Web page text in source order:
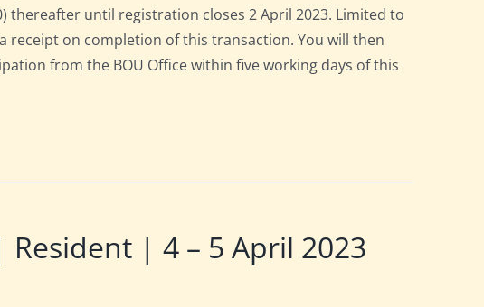
thereafter until registration closes 2 April 2023. Limited to
receipt on completion of this transaction. You will then
from the BOU Office within five working days of this
Resident | 4 – 5 April 2023